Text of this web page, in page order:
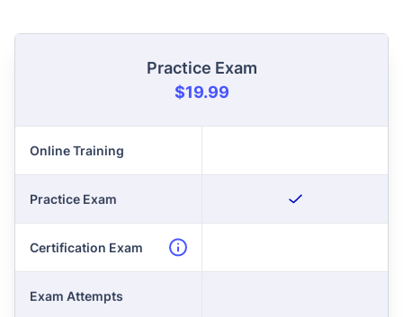
Practice Exam
$19.99
Online Training
Practice Exam
Certification Exam
Exam Attempts